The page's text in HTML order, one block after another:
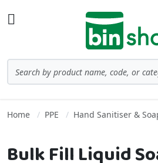
Home PPE Hand Sanitiser &
Bulk Fill Liquid